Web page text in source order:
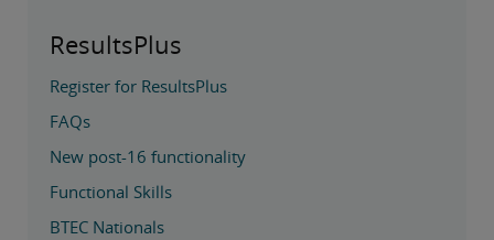
ResultsPlus
Register for ResultsPlus
FAQs
New post-16 functionality
Functional Skills
BTEC Nationals